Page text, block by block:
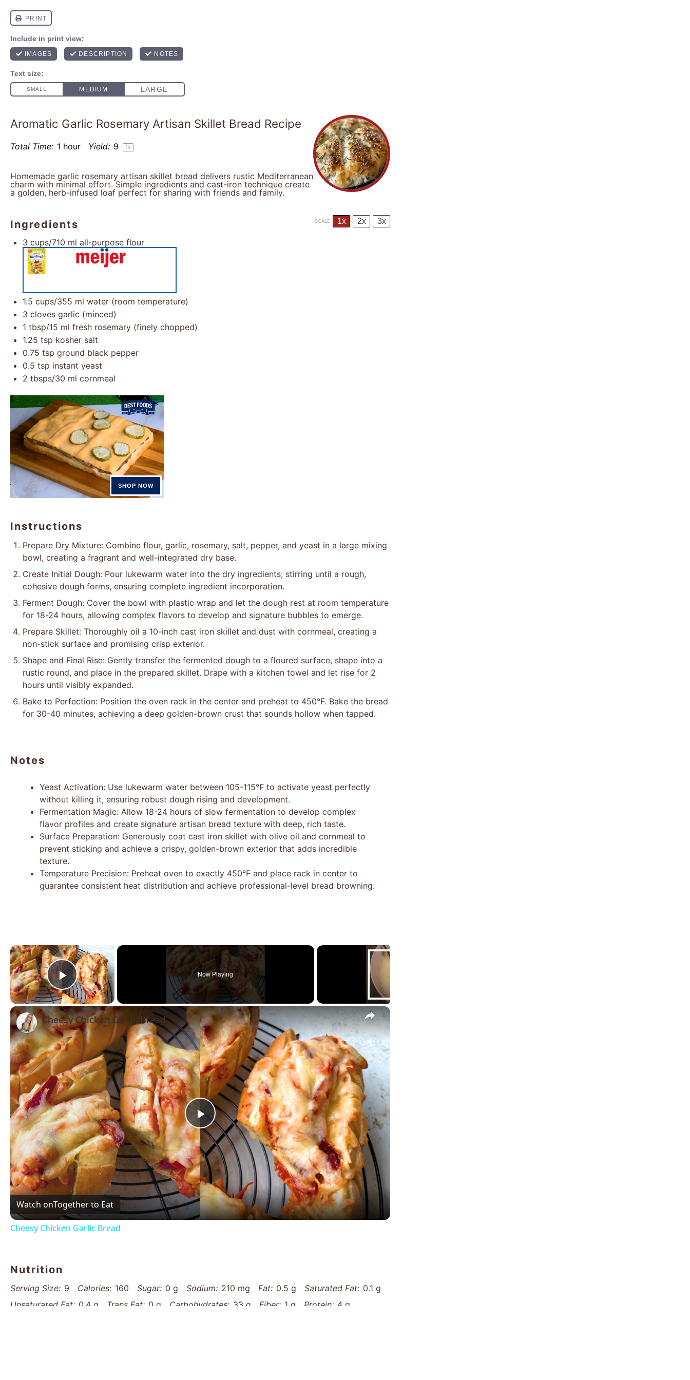
Aromatic Garlic Rosemary Artisan Skillet Bread Recipe
Total Time: 1 hour Yield: 9 1x
Homemade garlic rosemary artisan skillet bread delivers rustic Mediterranean
charm with minimal effort. Simple ingredients and cast-iron technique create
a golden, herb-infused loaf perfect for sharing with friends and family.
Ingredients SCALE 1x 2x 3x
3 cups/710 ml all-purpose flour
1.5 cups/355 ml water (room temperature)
3 cloves garlic (minced)
1 tbsp/15 ml fresh rosemary (finely chopped)
1.25 tsp kosher salt
0.75 tsp ground black pepper
0.5 tsp instant yeast
2 tbsps/30 ml cornmeal
Instructions
Prepare Dry Mixture: Combine flour, garlic, rosemary, salt, pepper, and yeast in a large mixing
bowl, creating a fragrant and well-integrated dry base.
Create Initial Dough: Pour lukewarm water into the dry ingredients, stirring until a rough,
cohesive dough forms, ensuring complete ingredient incorporation.
Ferment Dough: Cover the bowl with plastic wrap and let the dough rest at room temperature
for 18-24 hours, allowing complex flavors to develop and signature bubbles to emerge.
Prepare Skillet: Thoroughly oil a 10-inch cast iron skillet and dust with cornmeal, creating a
non-stick surface and promising crisp exterior.
Shape and Final Rise: Gently transfer the fermented dough to a floured surface, shape into a
rustic round, and place in the prepared skillet. Drape with a kitchen towel and let rise for 2
hours until visibly expanded.
Bake to Perfection: Position the oven rack in the center and preheat to 450°F. Bake the bread
for 30-40 minutes, achieving a deep golden-brown crust that sounds hollow when tapped.
Notes
Yeast Activation: Use lukewarm water between 105-115°F to activate yeast perfectly
without killing it, ensuring robust dough rising and development.
Fermentation Magic: Allow 18-24 hours of slow fermentation to develop complex
flavor profiles and create signature artisan bread texture with deep, rich taste.
Surface Preparation: Generously coat cast iron skillet with olive oil and cornmeal to
prevent sticking and achieve a crispy, golden-brown exterior that adds incredible
texture.
Temperature Precision: Preheat oven to exactly 450°F and place rack in center to
guarantee consistent heat distribution and achieve professional-level bread browning.
×
Play Video
Now Playing
×
Play
Video
Cheesy Chicken Garlic Bread
Watch onTogether to Eat
Cheesy Chicken Garlic Bread
Nutrition
Serving Size: 9 Calories: 160 Sugar: 0 g Sodium: 210 mg Fat: 0.5 g Saturated Fat: 0.1 g
Unsaturated Fat: 0.4 g Trans Fat: 0 g Carbohydrates: 33 g Fiber: 1 g Protein: 4 g